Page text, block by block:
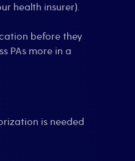
health insurer).
before they
PAs more in a
is needed